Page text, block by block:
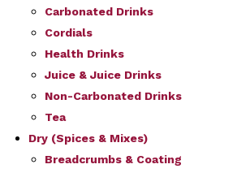
Carbonated Drinks
Cordials
Health Drinks
Juice & Juice Drinks
Non-Carbonated Drinks
Tea
Dry (Spices & Mixes)
Breadcrumbs & Coating